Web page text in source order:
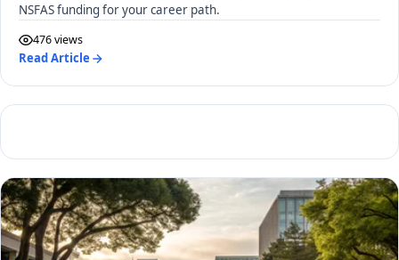
NSFAS funding for your career path.
476 views
Read Article